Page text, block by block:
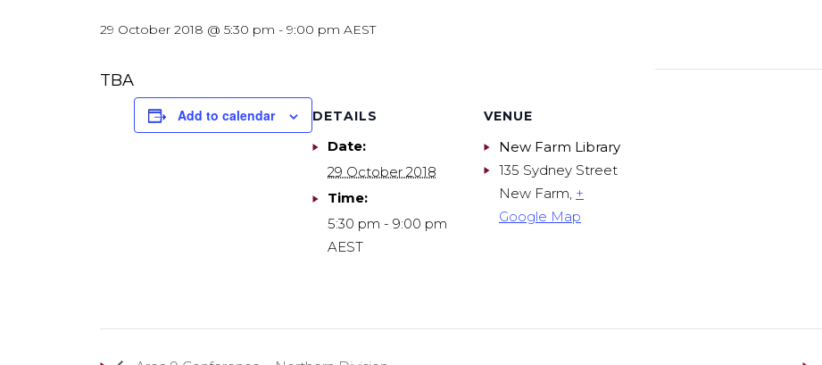
29 October 2018 @ 5:30 pm - 9:00 pm AEST
TBA
Add to calendar DETAILS
Date:
29 October 2018
Time:
5:30 pm - 9:00 pm
AEST
VENUE
New Farm Library
135 Sydney Street
New Farm, +
Google Map